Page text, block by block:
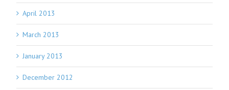
April 2013
March 2013
January 2013
December 2012